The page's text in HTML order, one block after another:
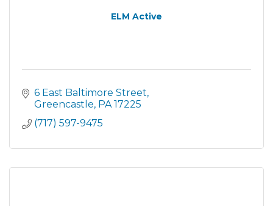
ELM Active
6 East Baltimore Street
Greencastle PA 17225
(717) 597-9475